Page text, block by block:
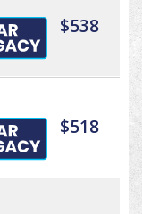
$538
$518